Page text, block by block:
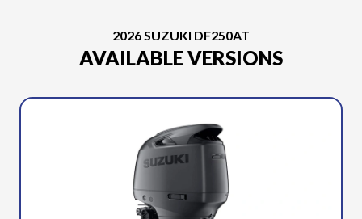
2026 SUZUKI DF250AT
AVAILABLE VERSIONS